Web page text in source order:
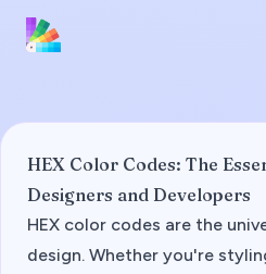
HEX Color Codes: The
Designers and Developers
HEX color codes are the
design. Whether you're